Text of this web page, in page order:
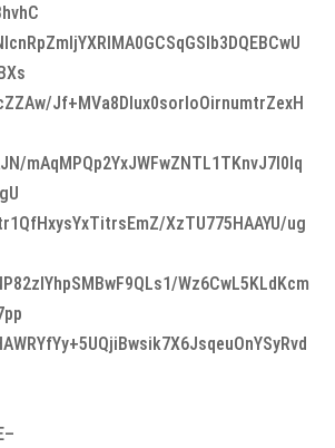
Jf+MVa8DIux0sorloOirnumtrZexH
mAqMPQp2YxJWFwZNTL1TKnvJ7l0lq
XzTU775HAAYU/ug
Wz6CwL5KLdKcm